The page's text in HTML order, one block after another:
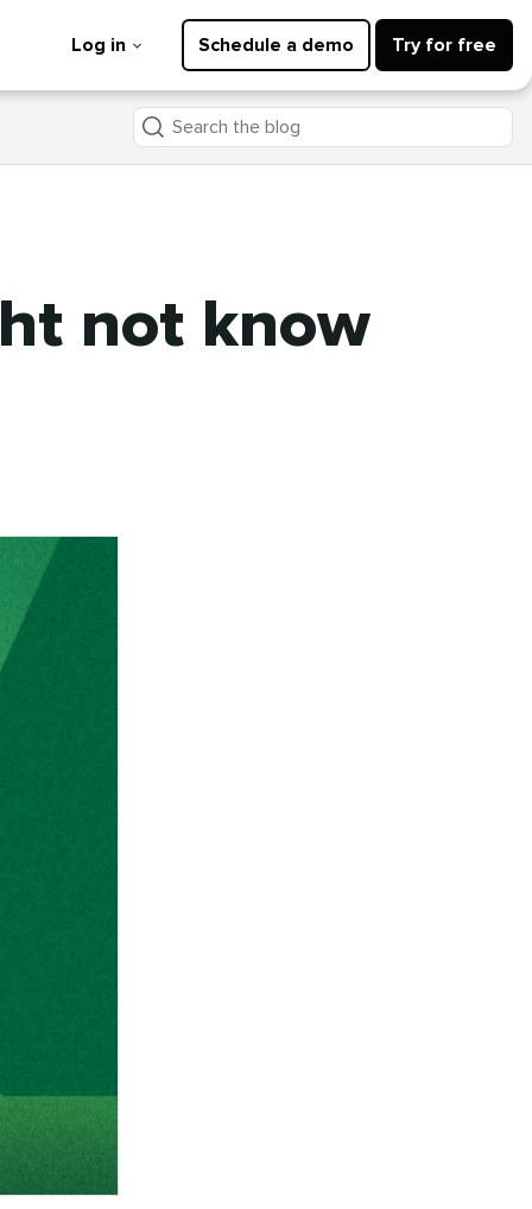
Log in Schedule a demo Try for free
Search
the
not know